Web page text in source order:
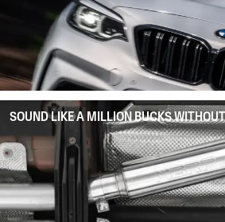
SOUND LIKE A MILLION BUCKS